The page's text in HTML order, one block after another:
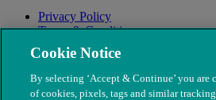
Privacy Policy
Terms & Conditions
Modern Slavery
Cookie Notice
By selecting ‘Accept & Continue’ you are
of cookies, pixels, tags and similar